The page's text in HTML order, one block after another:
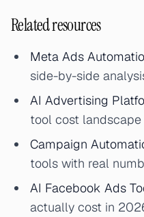
Related resources
Meta Ads
side-by-side
AI Advertising
tool cost landscape
Campaign
tools with real
AI Facebook Ads
actually cost in